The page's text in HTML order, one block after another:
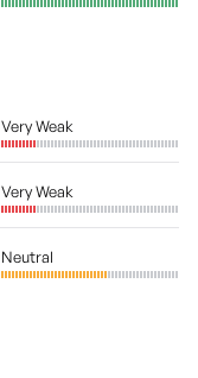
Very Weak
Very Weak
Neutral